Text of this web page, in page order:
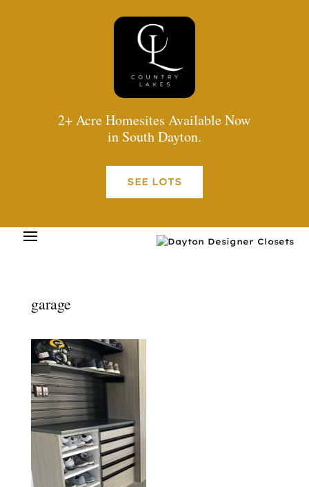
2+ Acre Homesites Available Now
in South Dayton.
SEE LOTS
garage